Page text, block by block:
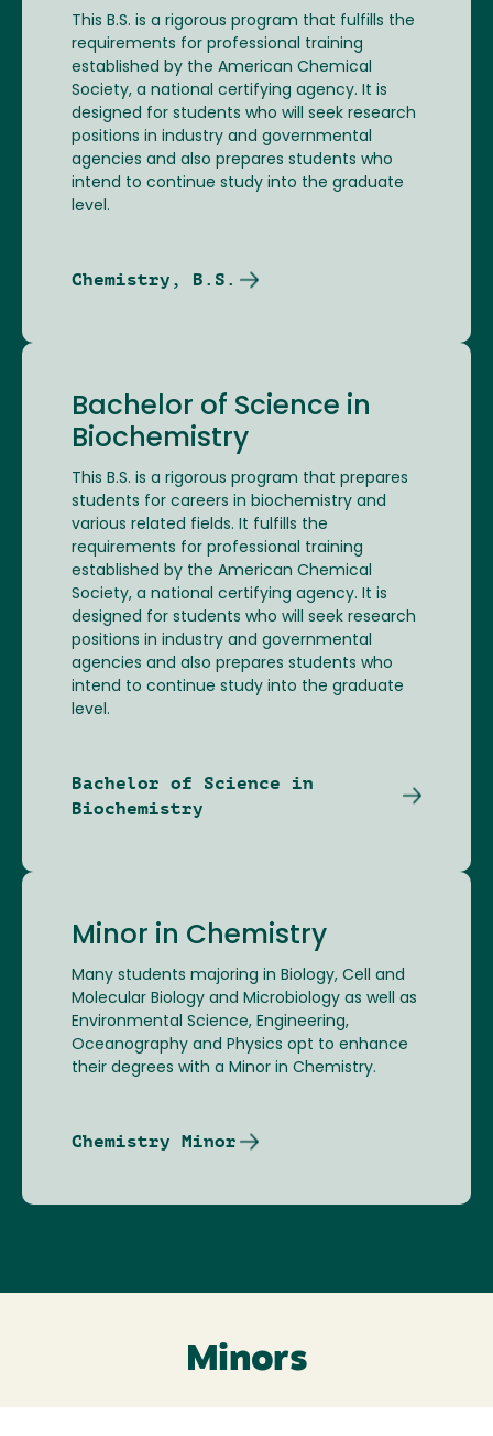
This B.S. is a rigorous program that fulfills the
requirements for professional training
established by the American Chemical
Society, a national certifying agency. It is
designed for students who will seek research
positions in industry and governmental
agencies and also prepares students who
intend to continue study into the graduate
level.
Chemistry, B.S.
Bachelor of Science in
Biochemistry
This B.S. is a rigorous program that prepares
students for careers in biochemistry and
various related fields. It fulfills the
requirements for professional training
established by the American Chemical
Society, a national certifying agency. It is
designed for students who will seek research
positions in industry and governmental
agencies and also prepares students who
intend to continue study into the graduate
level.
Bachelor of Science in
Biochemistry
Minor in Chemistry
Many students majoring in Biology, Cell and
Molecular Biology and Microbiology as well as
Environmental Science, Engineering,
Oceanography and Physics opt to enhance
their degrees with a Minor in Chemistry.
Chemistry Minor
Minors